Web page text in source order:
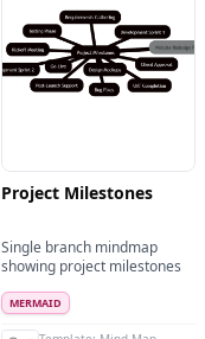
Project Milestones
Single branch mindmap
showing project milestones
MERMAID